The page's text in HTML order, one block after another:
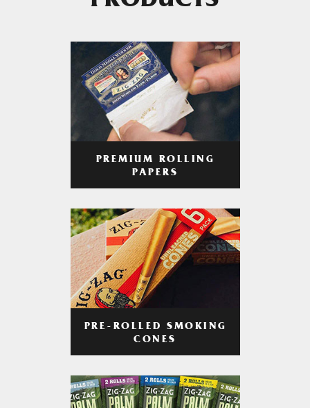
PREMIUM ROLLING
PAPERS
PRE-ROLLED SMOKING
CONES